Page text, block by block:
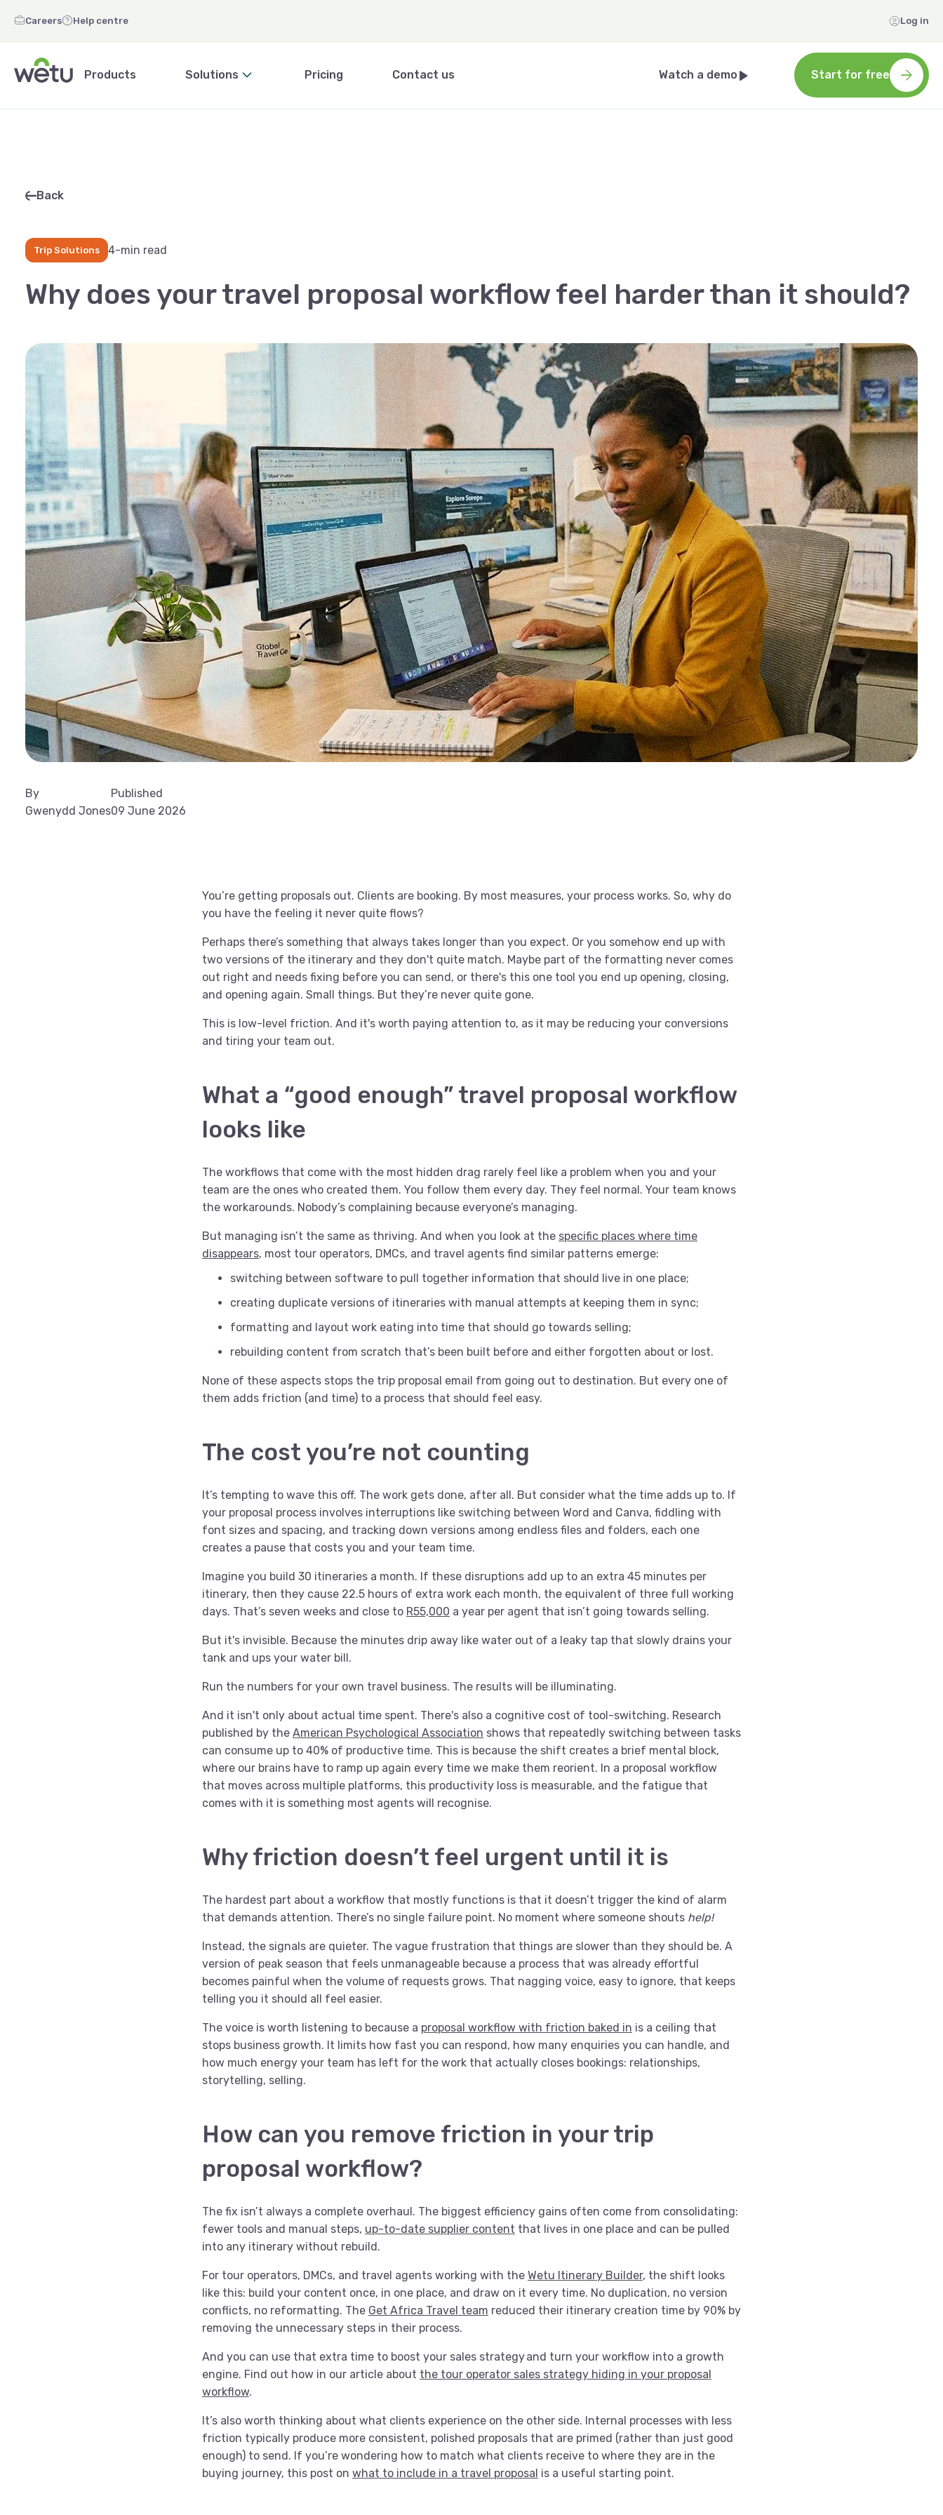
Careers Help centre Log in
Products Solutions Pricing Contact us Watch a demo Start for free
Back
Trip Solutions 4-min read
Why does your travel proposal workflow feel harder than it should?
By
Gwenydd Jones
Published
09 June 2026
You’re getting proposals out. Clients are booking. By most measures, your process works. So, why do
you have the feeling it never quite flows?
Perhaps there’s something that always takes longer than you expect. Or you somehow end up with
two versions of the itinerary and they don't quite match. Maybe part of the formatting never comes
out right and needs fixing before you can send, or there's this one tool you end up opening, closing,
and opening again. Small things. But they’re never quite gone.
This is low-level friction. And it's worth paying attention to, as it may be reducing your conversions
and tiring your team out.
What a “good enough” travel proposal workflow
looks like
The workflows that come with the most hidden drag rarely feel like a problem when you and your
team are the ones who created them. You follow them every day. They feel normal. Your team knows
the workarounds. Nobody’s complaining because everyone’s managing.
But managing isn’t the same as thriving. And when you look at the specific places where time
disappears, most tour operators, DMCs, and travel agents find similar patterns emerge:
switching between software to pull together information that should live in one place;
creating duplicate versions of itineraries with manual attempts at keeping them in sync;
formatting and layout work eating into time that should go towards selling;
rebuilding content from scratch that’s been built before and either forgotten about or lost.
None of these aspects stops the trip proposal email from going out to destination. But every one of
them adds friction (and time) to a process that should feel easy.
The cost you’re not counting
It’s tempting to wave this off. The work gets done, after all. But consider what the time adds up to. If
your proposal process involves interruptions like switching between Word and Canva, fiddling with
font sizes and spacing, and tracking down versions among endless files and folders, each one
creates a pause that costs you and your team time.
Imagine you build 30 itineraries a month. If these disruptions add up to an extra 45 minutes per
itinerary, then they cause 22.5 hours of extra work each month, the equivalent of three full working
days. That’s seven weeks and close to R55,000 a year per agent that isn’t going towards selling.
But it's invisible. Because the minutes drip away like water out of a leaky tap that slowly drains your
tank and ups your water bill.
Run the numbers for your own travel business. The results will be illuminating.
And it isn't only about actual time spent. There's also a cognitive cost of tool-switching. Research
published by the American Psychological Association shows that repeatedly switching between tasks
can consume up to 40% of productive time. This is because the shift creates a brief mental block,
where our brains have to ramp up again every time we make them reorient. In a proposal workflow
that moves across multiple platforms, this productivity loss is measurable, and the fatigue that
comes with it is something most agents will recognise.
Why friction doesn’t feel urgent until it is
The hardest part about a workflow that mostly functions is that it doesn’t trigger the kind of alarm
that demands attention. There’s no single failure point. No moment where someone shouts help!
Instead, the signals are quieter. The vague frustration that things are slower than they should be. A
version of peak season that feels unmanageable because a process that was already effortful
becomes painful when the volume of requests grows. That nagging voice, easy to ignore, that keeps
telling you it should all feel easier.
The voice is worth listening to because a proposal workflow with friction baked in is a ceiling that
stops business growth. It limits how fast you can respond, how many enquiries you can handle, and
how much energy your team has left for the work that actually closes bookings: relationships,
storytelling, selling.
How can you remove friction in your trip
proposal workflow?
The fix isn’t always a complete overhaul. The biggest efficiency gains often come from consolidating:
fewer tools and manual steps, up-to-date supplier content that lives in one place and can be pulled
into any itinerary without rebuild.
For tour operators, DMCs, and travel agents working with the Wetu Itinerary Builder, the shift looks
like this: build your content once, in one place, and draw on it every time. No duplication, no version
conflicts, no reformatting. The Get Africa Travel team reduced their itinerary creation time by 90% by
removing the unnecessary steps in their process.
And you can use that extra time to boost your sales strategy and turn your workflow into a growth
engine. Find out how in our article about the tour operator sales strategy hiding in your proposal
workflow.
It’s also worth thinking about what clients experience on the other side. Internal processes with less
friction typically produce more consistent, polished proposals that are primed (rather than just good
enough) to send. If you’re wondering how to match what clients receive to where they are in the
buying journey, this post on what to include in a travel proposal is a useful starting point.